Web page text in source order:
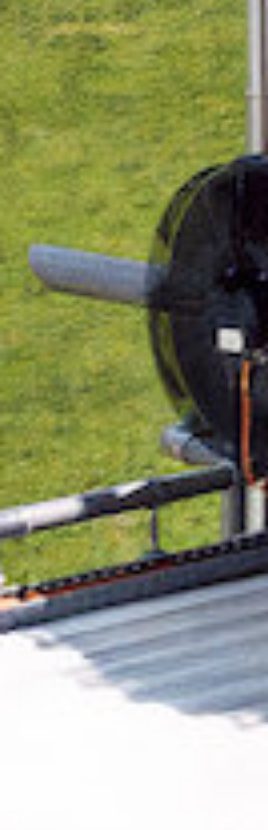
Removing CO₂ from the atmosphere is critical
to counteract climate change, but the
technology is currently lagging behind. A
fraction of every purchase fromSimple Poll
helps new carbon removal technologies scale.